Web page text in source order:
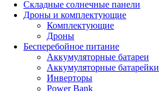
Складные солнечные панели
Дроны и комплектующие
Комплектующие
Дроны
Бесперебойное питание
Аккумуляторные батареи
Аккумуляторные батарейки
Инверторы
Power Bank